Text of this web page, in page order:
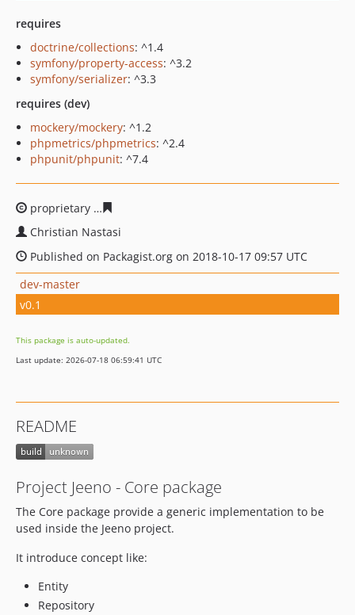
requires
doctrine/collections: ^1.4
symfony/property-access: ^3.2
symfony/serializer: ^3.3
requires (dev)
mockery/mockery: ^1.2
phpmetrics/phpmetrics: ^2.4
phpunit/phpunit: ^7.4
proprietary
Christian Nastasi
Published on Packagist.org on 2018-10-17 09:57 UTC
dev-master
v0.1
This package is auto-updated.
Last update: 2026-07-18 06:59:41 UTC
README
Project Jeeno - Core package
The Core package provide a generic implementation to be
used inside the Jeeno project.
It introduce concept like:
Entity
Repository